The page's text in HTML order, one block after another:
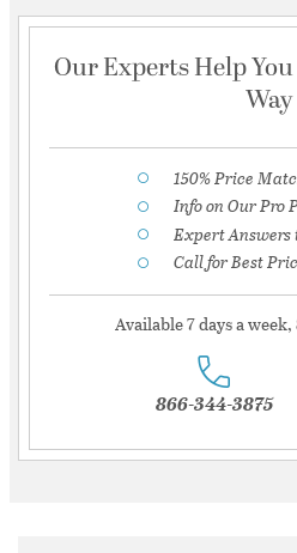
Our Experts Help
Way
150% Price
Info on Our Pro
Expert Answers
Call for Best
Available 7 days a
866-344-3875